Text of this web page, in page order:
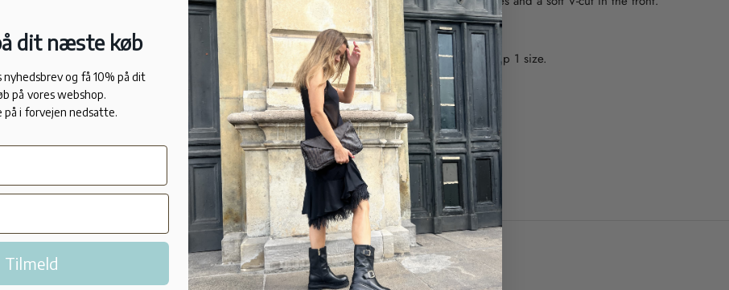
FIT:
Small in size. We recommend going up 1 size.
7 cm heel.
Made in calfskin.
Made in Italy.
dit næste køb
nyhedsbrev og få 10% på dit
på vores webshop.
på i forvejen nedsatte.
Tilmeld